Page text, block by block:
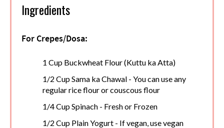
Ingredients
For Crepes/Dosa:
1 Cup Buckwheat Flour (Kuttu ka Atta)
1/2 Cup Sama ka Chawal - You can use any
regular rice flour or couscous flour
1/4 Cup Spinach - Fresh or Frozen
1/2 Cup Plain Yogurt - If vegan, use vegan